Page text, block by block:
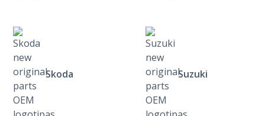
Skoda Suzuki